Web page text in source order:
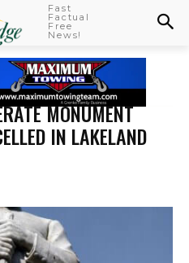
Fast
Factual
Free
News!
MONUMENT
IN LAKELAND